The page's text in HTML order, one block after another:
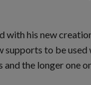
with his new
to be used
the longer one